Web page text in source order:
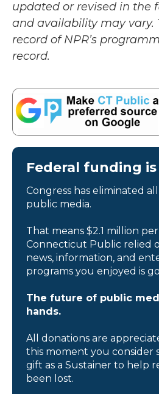
updated or revised in the
and availability may vary.
record of NPR’s
record.
Federal funding
Congress has eliminated
public media.
That means $2.1 million
Connecticut Public relied
news, information, and
programs you enjoyed is
The future of public
hands.
All donations are
this moment you consider
gift as a Sustainer to help
been lost.